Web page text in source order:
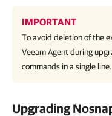
IMPORTANT
To avoid deletion of the
Veeam Agentduring
commands in a single line.
Upgrading